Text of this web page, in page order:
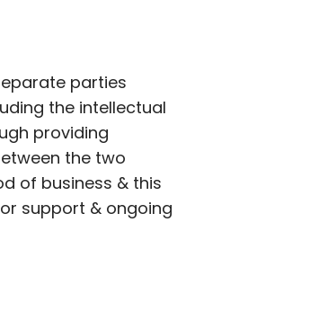
parties
the intellectual
providing
the two
of business & this
support & ongoing